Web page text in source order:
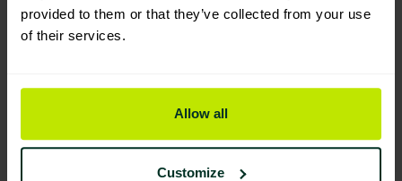
provided to them or that they’ve collected from your use
of their services.
Allow all
Customize
chain: Why it matters